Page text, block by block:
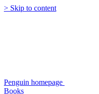
> Skip to content
Penguin homepage
Books